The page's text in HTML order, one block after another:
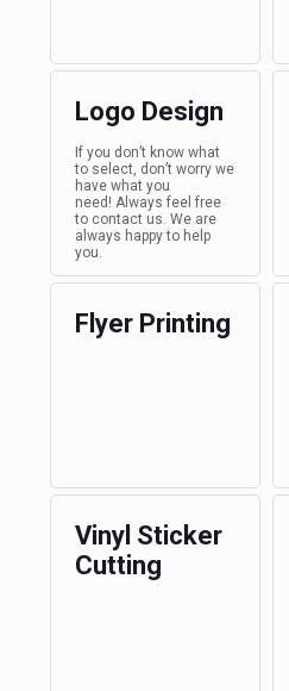
Logo Design
If you don’t know what
to select, don’t worry we
have what you
need! Always feel free
to contact us. We are
always happy to help
you.
Flyer Printing
Vinyl Sticker
Cutting